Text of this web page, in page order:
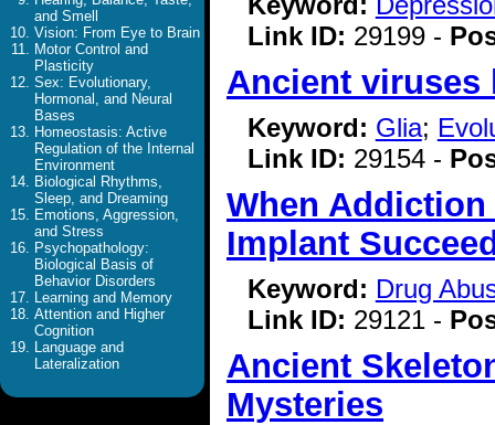
and Smell
Vision: From Eye to Brain
Motor Control and
Plasticity
Sex: Evolutionary,
Hormonal, and Neural
Bases
Homeostasis: Active
Regulation of the Internal
Environment
Biological Rhythms,
Sleep, and Dreaming
Emotions, Aggression,
and Stress
Psychopathology:
Biological Basis of
Behavior Disorders
Learning and Memory
Attention and Higher
Cognition
Language and
Lateralization
Link ID: 29199 -
Ancient viruses
Keyword: Glia;
Link ID: 29154 -
When Addiction
Implant
Keyword: Drug
Link ID: 29121 -
Ancient
Mysteries